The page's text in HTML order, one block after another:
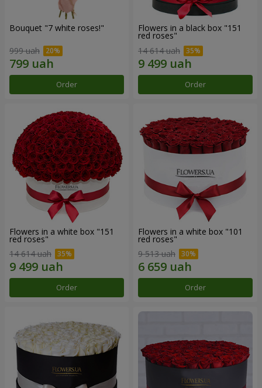
Bouquet "7 white roses!"
999 uah
Order
Flowers in a black box "151
red roses"
14 614 uah
Order
Flowers in a white box "151
red roses"
14 614 uah
Order
Flowers in a white box "101
red roses"
9 513 uah
Order